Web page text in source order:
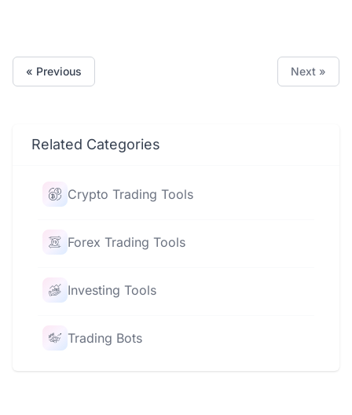
« Previous Next »
Related Categories
Crypto Trading Tools
Forex Trading Tools
Investing Tools
Trading Bots